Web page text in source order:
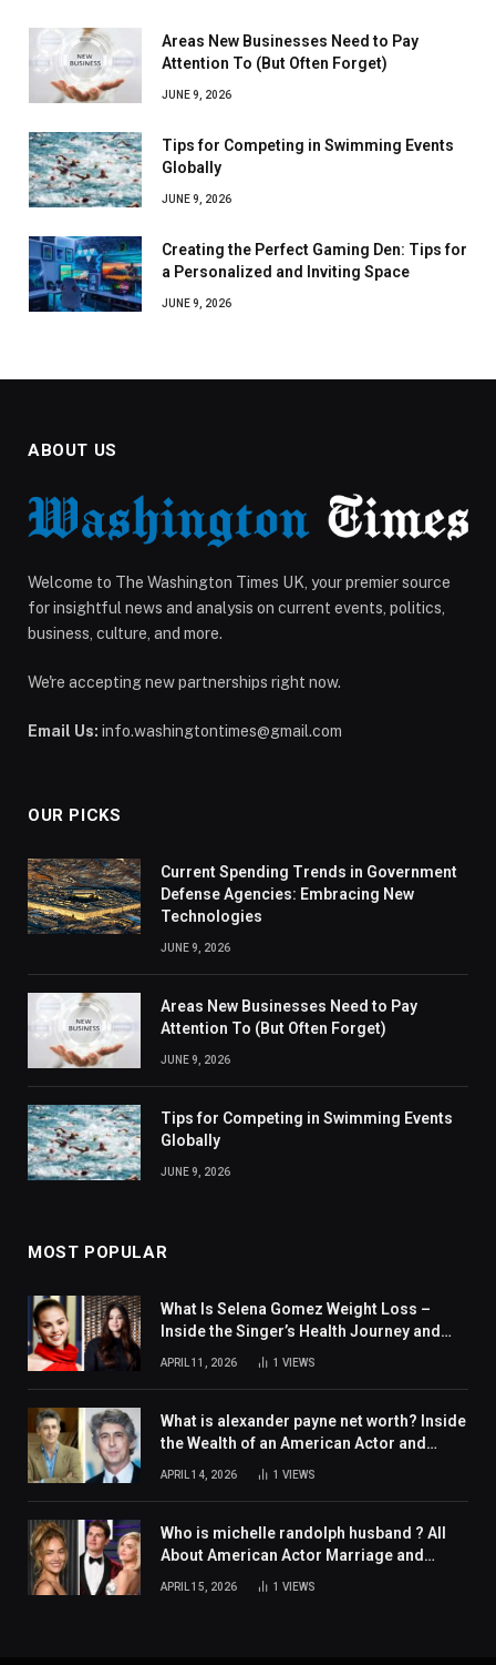
Areas New Businesses Need to Pay
Attention To (But Often Forget)
JUNE 9, 2026
Tips for Competing in Swimming Events
Globally
JUNE 9, 2026
Creating the Perfect Gaming Den: Tips for
a Personalized and Inviting Space
JUNE 9, 2026
ABOUT US
Welcome to The Washington Times UK, your premier source
for insightful news and analysis on current events, politics,
business, culture, and more.
We're accepting new partnerships right now.
Email Us: info.washingtontimes@gmail.com
OUR PICKS
Current Spending Trends in Government
Defense Agencies: Embracing New
Technologies
JUNE 9, 2026
Areas New Businesses Need to Pay
Attention To (But Often Forget)
JUNE 9, 2026
Tips for Competing in Swimming Events
Globally
JUNE 9, 2026
MOST POPULAR
What Is Selena Gomez Weight Loss –
Inside the Singer’s Health Journey and
Family Support
APRIL 11, 2026 1 VIEWS
What is alexander payne net worth? Inside
the Wealth of an American Actor and
APRIL 14, 2026 1 VIEWS
Who is michelle randolph husband ? All
About American Actor Marriage and
APRIL 15, 2026 1 VIEWS